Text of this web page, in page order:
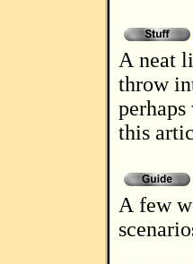
A neat little "thing" that a gamesmaster can
throw
this
A few weird bits and pieces to put into